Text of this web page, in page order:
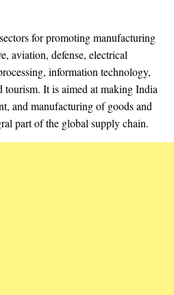
for promoting manufacturing
aviation, defense, electrical
information technology,
tourism. It is aimed at making India
and manufacturing of goods and
part of the global supply chain.